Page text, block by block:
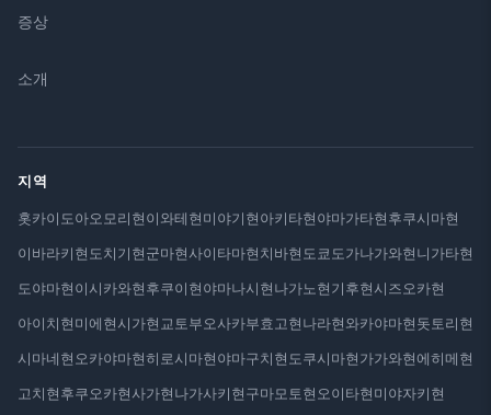
증상
소개
지역
홋카이도아오모리현이와테현미야기현아키타현야마가타현후쿠시마현
이바라키현 도치기현군마현사이타마현치바현 도쿄도가나가와현니가타현
도야마현이시카와현후쿠이현야마나시현나가노현기후현시즈오카현
아이치현미에현시가현 교토부오사카부효고현나라현와카야마현돗토리현
시마네현 오카야마현히로시마현야마구치현 도쿠시마현가가와현에히메현
고치현후쿠오카현사가현나가사키현구마모토현 오이타현미야자키현